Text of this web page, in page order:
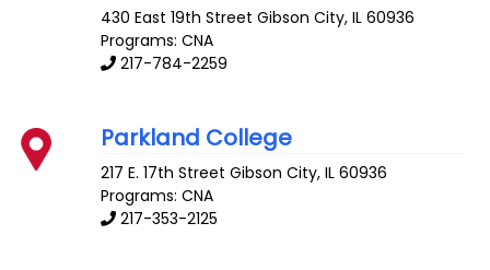
430 East 19th Street Gibson City,IL 60936
Programs: CNA
217-784-2259
Parkland College
217 E. 17th Street Gibson City,IL 60936
Programs: CNA
217-353-2125